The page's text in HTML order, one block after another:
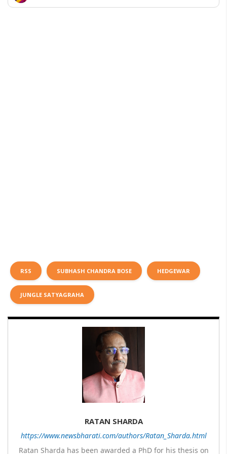
RSS SUBHASH CHANDRA BOSE HEDGEWAR
JUNGLE SATYAGRAHA
RATAN SHARDA
https://www.newsbharati.com/authors/Ratan_Sharda.html
Ratan Sharda has been awarded a PhD for his thesis on